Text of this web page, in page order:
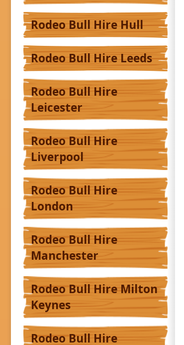
Rodeo Bull Hire Hull
Rodeo Bull Hire Leeds
Rodeo Bull Hire
Leicester
Rodeo Bull Hire
Liverpool
Rodeo Bull Hire
London
Rodeo Bull Hire
Manchester
Rodeo Bull Hire Milton
Keynes
Rodeo Bull Hire